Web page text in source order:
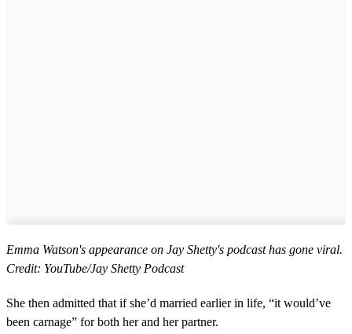
Emma Watson's appearance on Jay Shetty's podcast has gone viral.
Credit: YouTube/Jay Shetty Podcast
She then admitted that if she’d married earlier in life, “it would’ve
been carnage” for both her and her partner.